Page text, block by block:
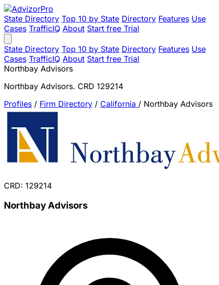
State Directory Top 10 by State Directory Features Use
Cases TrafficIQ About Start free Trial
State Directory Top 10 by State Directory Features Use
Cases TrafficIQ About Start free Trial
Northbay Advisors
Northbay Advisors. CRD 129214
Profiles / Firm Directory / California / Northbay Advisors
CRD: 129214
Northbay Advisors